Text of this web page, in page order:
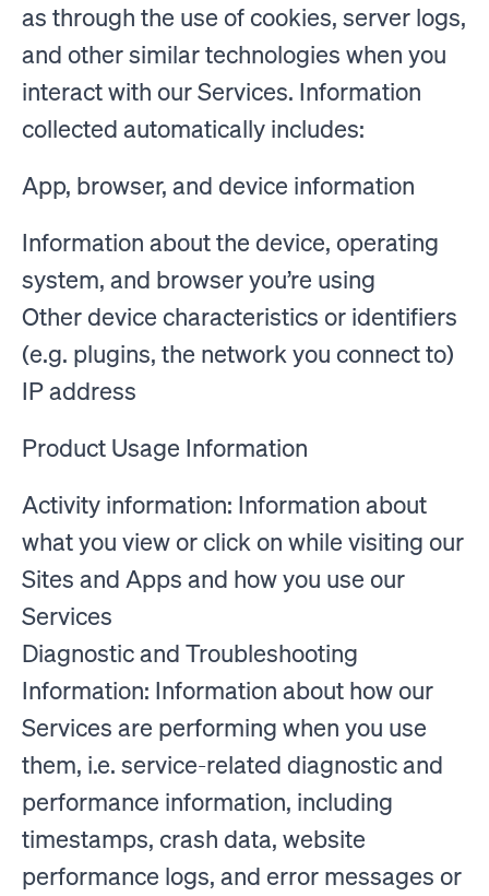
as through the use of cookies, server logs,
and other similar technologies when you
interact with our Services. Information
collected automatically includes:
App, browser, and device information
Information about the device, operating
system, and browser you’re using
Other device characteristics or identifiers
(e.g. plugins, the network you connect to)
IP address
Product Usage Information
Activity information: Information about
what you view or click on while visiting our
Sites and Apps and how you use our
Services
Diagnostic and Troubleshooting
Information: Information about how our
Services are performing when you use
them, i.e. service-related diagnostic and
performance information, including
timestamps, crash data, website
performance logs, and error messages or